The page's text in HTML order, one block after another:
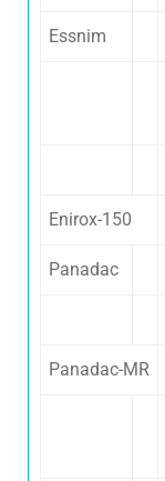
Essnim
Enirox-150
Panadac
Panadac-MR